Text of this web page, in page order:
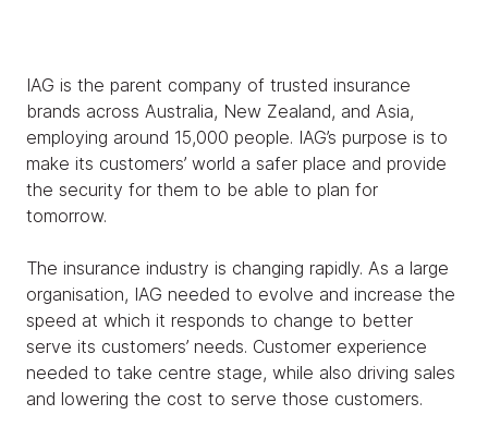
IAG is the parent company of trusted insurance
brands across Australia, New Zealand, and Asia,
employing around 15,000 people. IAG’s purpose is to
make its customers’ world a safer place and provide
the security for them to be able to plan for
tomorrow.
The insurance industry is changing rapidly. As a large
organisation, IAG needed to evolve and increase the
speed at which it responds to change to better
serve its customers’ needs. Customer experience
needed to take centre stage, while also driving sales
and lowering the cost to serve those customers.